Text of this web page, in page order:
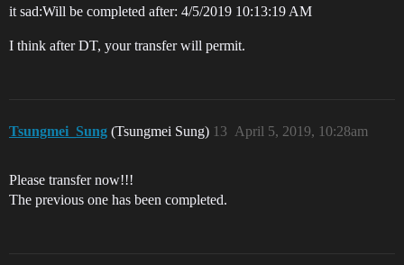
it sad:Will be completed after: 4/5/2019 10:13:19 AM
I think after DT, your transfer will permit.
Tsungmei_Sung (Tsungmei Sung) April 5, 2019, 10:28am
13
Please transfer now!!!
The previous one has been completed.